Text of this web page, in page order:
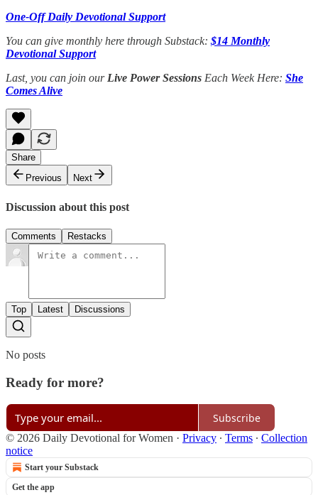
One-Off Daily Devotional Support
You can give monthly here through Substack: $14 Monthly
Devotional Support
Last, you can join ourLive Power Sessions Each Week Here: She
Comes Alive
Share
Previous
Next
Discussion about this post
Comments Restacks
Top Latest Discussions
No posts
Ready for more?
Subscribe
© 2026 Daily Devotional for Women · Privacy ∙ Terms ∙ Collection
notice
Start your Substack
Get the app